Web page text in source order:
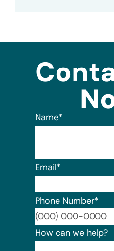
Name*
Email*
Phone Number*
How can we help?